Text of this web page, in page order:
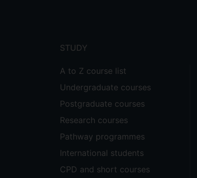
STUDY
A to Z course list
Undergraduate courses
Postgraduate courses
Research courses
Pathway programmes
International students
CPD and short courses